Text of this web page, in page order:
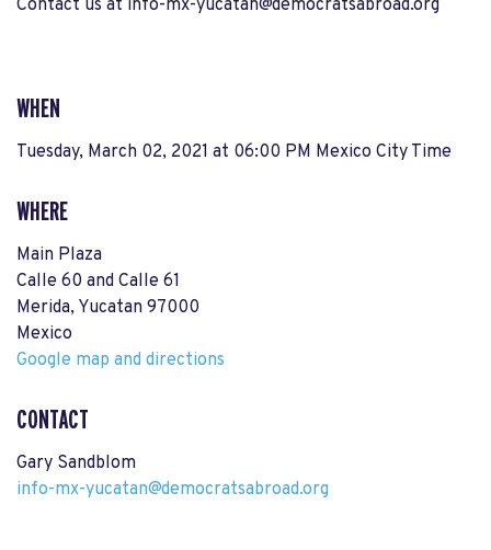
Contact us at info-mx-yucatan@democratsabroad.org
WHEN
Tuesday, March 02, 2021 at 06:00 PM Mexico City Time
WHERE
Main Plaza
Calle 60 and Calle 61
Merida, Yucatan 97000
Mexico
Google map and directions
CONTACT
Gary Sandblom
info-mx-yucatan@democratsabroad.org